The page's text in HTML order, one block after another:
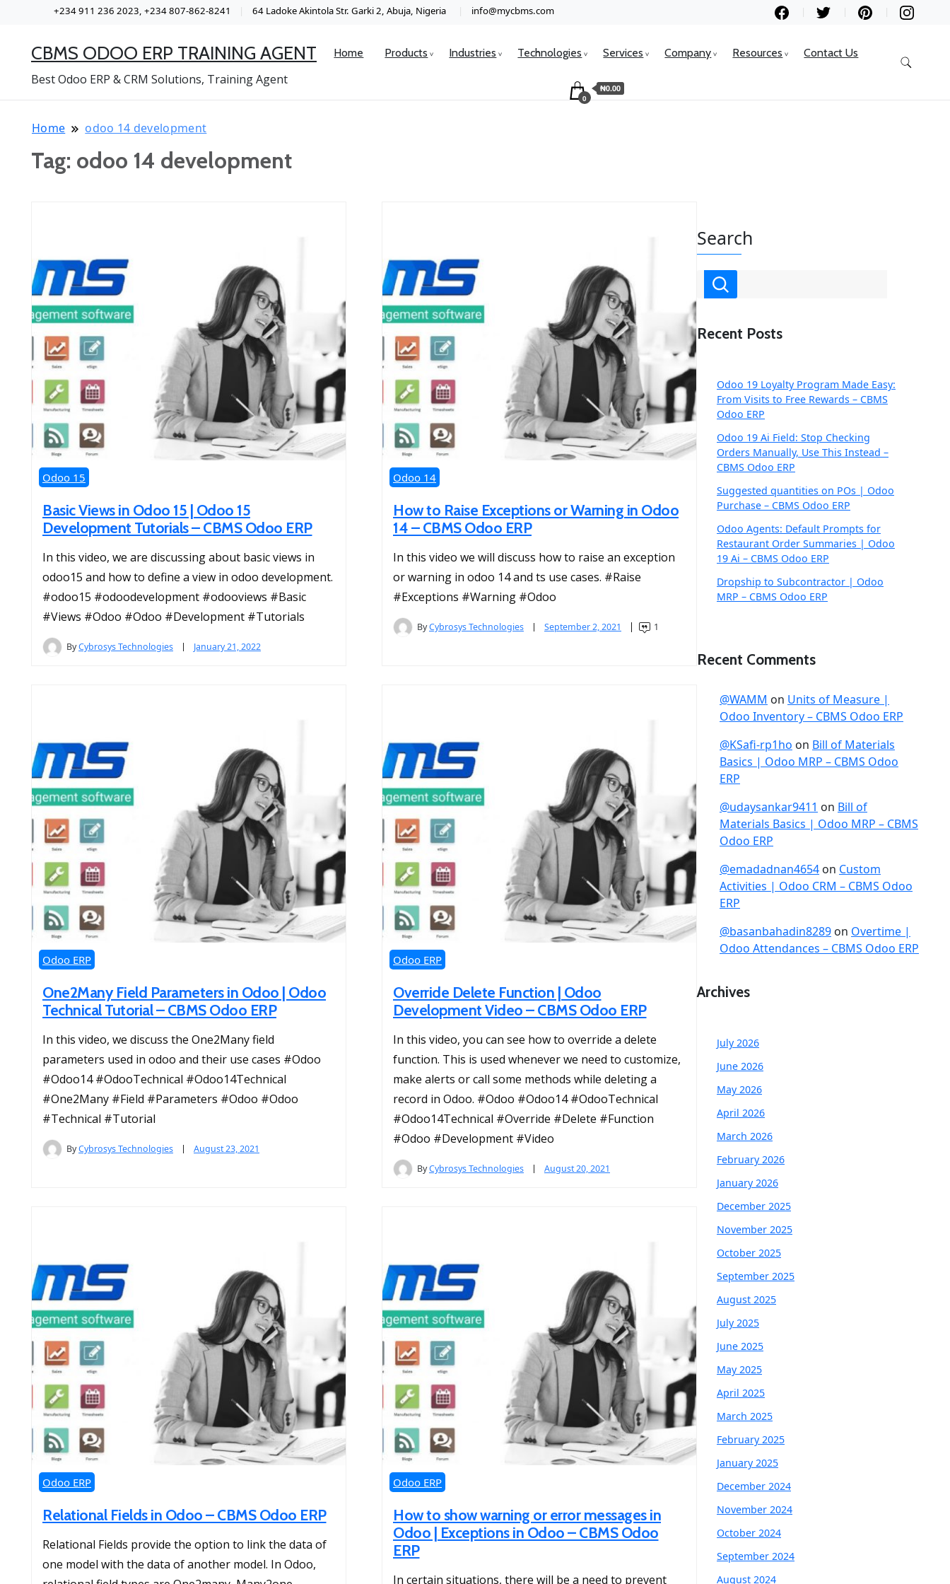
+234 911 236 2023, +234 807-862-8241 64 Ladoke Akintola Str. Garki 2, Abuja, Nigeria info@mycbms.com
CBMS ODOO ERP TRAINING AGENT
Best Odoo ERP & CRM Solutions, Training Agent
Home Products Industries Technologies Services Company Resources Contact Us
0
₦0.00
Home odoo 14 development
Tag: odoo 14 development
Odoo 15
Basic Views in Odoo 15 | Odoo 15
Development Tutorials – CBMS Odoo ERP
In this video, we are discussing about basic views in
odoo15 and how to define a view in odoo development.
#odoo15 #odoodevelopment #odooviews #Basic
#Views #Odoo #Odoo #Development #Tutorials
ByCybrosys Technologies January 21, 2022
Odoo 14
How to Raise Exceptions or Warning in Odoo
14 – CBMS Odoo ERP
In this video we will discuss how to raise an exception
or warning in odoo 14 and ts use cases. #Raise
#Exceptions #Warning #Odoo
ByCybrosys Technologies September 2, 2021 1
Odoo ERP
One2Many Field Parameters in Odoo | Odoo
Technical Tutorial – CBMS Odoo ERP
In this video, we discuss the One2Many field
parameters used in odoo and their use cases #Odoo
#Odoo14 #OdooTechnical #Odoo14Technical
#One2Many #Field #Parameters #Odoo #Odoo
#Technical #Tutorial
ByCybrosys Technologies August 23, 2021
Odoo ERP
Override Delete Function | Odoo
Development Video – CBMS Odoo ERP
In this video, you can see how to override a delete
function. This is used whenever we need to customize,
make alerts or call some methods while deleting a
record in Odoo. #Odoo #Odoo14 #OdooTechnical
#Odoo14Technical #Override #Delete #Function
#Odoo #Development #Video
ByCybrosys Technologies August 20, 2021
Odoo ERP
Relational Fields in Odoo – CBMS Odoo ERP
Relational Fields provide the option to link the data of
one model with the data of another model. In Odoo,
Odoo ERP
How to show warning or error messages in
Odoo | Exceptions in Odoo – CBMS Odoo
ERP
In certain situations, there will be a need to prevent
Search
Recent Posts
Odoo 19 Loyalty Program Made Easy:
From Visits to Free Rewards – CBMS
Odoo ERP
Odoo 19 Ai Field: Stop Checking
Orders Manually, Use This Instead –
CBMS Odoo ERP
Suggested quantities on POs | Odoo
Purchase – CBMS Odoo ERP
Odoo Agents: Default Prompts for
Restaurant Order Summaries | Odoo
19 Ai – CBMS Odoo ERP
Dropship to Subcontractor | Odoo
MRP – CBMS Odoo ERP
Recent Comments
@WAMM on Units of Measure |
Odoo Inventory – CBMS Odoo ERP
@KSafi-rp1ho on Bill of Materials
Basics | Odoo MRP – CBMS Odoo
ERP
@udaysankar9411 on Bill of
Materials Basics | Odoo MRP – CBMS
Odoo ERP
@emadadnan4654 on Custom
Activities | Odoo CRM – CBMS Odoo
ERP
@basanbahadin8289 on Overtime |
Odoo Attendances – CBMS Odoo ERP
Archives
July 2026
June 2026
May 2026
April 2026
March 2026
February 2026
January 2026
December 2025
November 2025
October 2025
September 2025
August 2025
July 2025
June 2025
May 2025
April 2025
March 2025
February 2025
January 2025
December 2024
November 2024
October 2024
September 2024
August 2024